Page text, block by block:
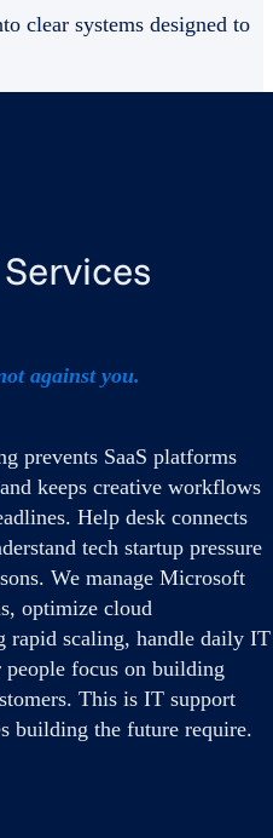
clear systems designed to
against you.
prevents SaaS platforms
keeps creative workflows
Help desk connects
tech startup pressure
We manage Microsoft
optimize cloud
rapid scaling, handle daily IT
focus on building
This is IT support
building the future require.